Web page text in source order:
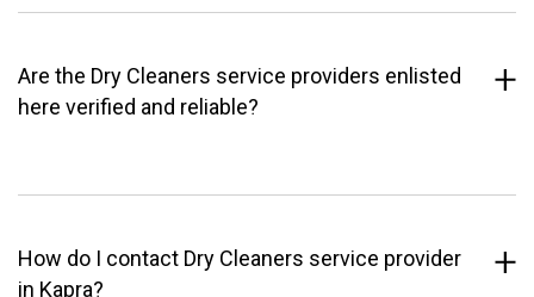
Are the Dry Cleaners service providers enlisted
here verified and reliable?
How do I contact Dry Cleaners service provider
in Kapra?